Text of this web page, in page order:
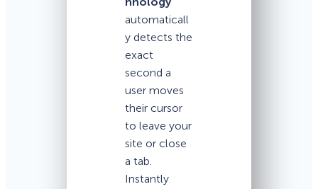
automaticall
y detects the
exact
second a
user moves
their cursor
to leave your
site or close
a tab.
Instantly